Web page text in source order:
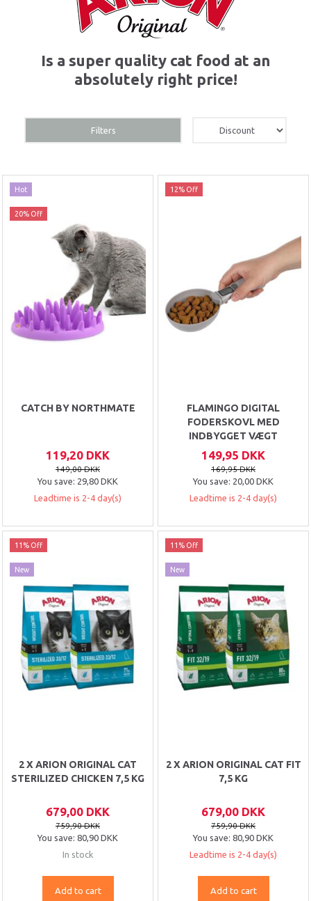
Is a super quality cat food at an
absolutely right price!
Filters
Hot
20% Off
CATCH BY NORTHMATE
119,20 DKK
149,00 DKK
You save: 29,80 DKK
Leadtime is 2-4 day(s)
12% Off
FLAMINGO DIGITAL
FODERSKOVL MED
INDBYGGET VÆGT
149,95 DKK
169,95 DKK
You save: 20,00 DKK
Leadtime is 2-4 day(s)
11% Off
New
2 X ARION ORIGINAL CAT
STERILIZED CHICKEN 7,5 KG
679,00 DKK
759,90 DKK
You save: 80,90 DKK
In stock
Add to cart
11% Off
New
2 X ARION ORIGINAL CAT FIT
7,5 KG
679,00 DKK
759,90 DKK
You save: 80,90 DKK
Leadtime is 2-4 day(s)
Add to cart